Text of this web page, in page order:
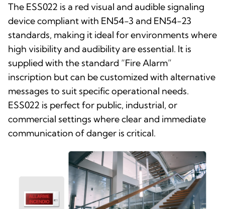
The ESS022 is a red visual and audible signaling
device compliant with EN54-3 and EN54-23
standards, making it ideal for environments where
high visibility and audibility are essential. It is
supplied with the standard “Fire Alarm”
inscription but can be customized with alternative
messages to suit specific operational needs.
ESS022 is perfect for public, industrial, or
commercial settings where clear and immediate
communication of danger is critical.